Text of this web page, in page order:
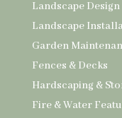
Landscape Design
Landscape
Garden
Fences & Decks
Hardscaping &
Fire & Water